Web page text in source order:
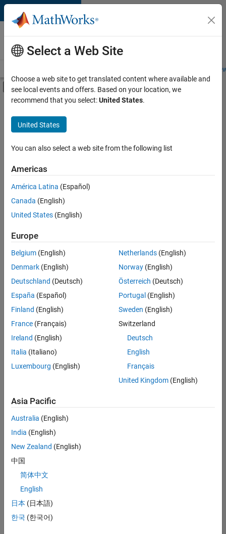
Skip to content
Careers at
MathWorks
Students and
Off-Canvas Navigation Menu Toggle
Main Content
FILTERED BY
Advanced Support
Program Management
Education Marketing
Sort By
Save
Selected
Senior Program Manager
Senior
Program
Manager
UK-
Program
Management
1
of
1
Join
Our
Talent
Receive
personalized
opportunities,
stories,
Select a Web Site
Choose a web site to get translated content where available and
see local events and offers. Based on your location, we
recommend that you select:United States.
United States
You can also select a web site from the following list
Americas
América Latina (Español)
Canada (English)
United States (English)
Europe
Belgium (English)
Denmark (English)
Deutschland (Deutsch)
España (Español)
Finland (English)
France (Français)
Ireland (English)
Italia (Italiano)
Luxembourg (English)
Netherlands(English)
Norway(English)
Österreich (Deutsch)
Portugal (English)
Sweden (English)
Switzerland
Deutsch
English
Français
United Kingdom(English)
Asia Pacific
Australia (English)
India (English)
New Zealand (English)
中国
简体中文
English
日本 (日本語)
한국 (한국어)